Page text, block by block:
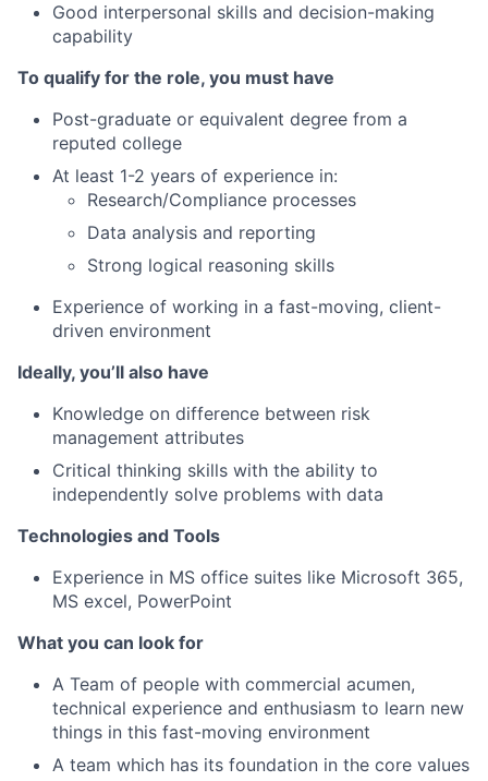
Good interpersonal skills and decision-making
capability
To qualify for the role, you must have
Post-graduate or equivalent degree from a
reputed college
At least 1-2 years of experience in:
Research/Compliance processes
Data analysis and reporting
Strong logical reasoning skills
Experience of working in a fast-moving, client-
driven environment
Ideally, you’ll also have
Knowledge on difference between risk
management attributes
Critical thinking skills with the ability to
independently solve problems with data
Technologies and Tools
Experience in MS office suites like Microsoft 365,
MS excel, PowerPoint
What you can look for
A Team of people with commercial acumen,
technical experience and enthusiasm to learn new
things in this fast-moving environment
A team which has its foundation in the core values